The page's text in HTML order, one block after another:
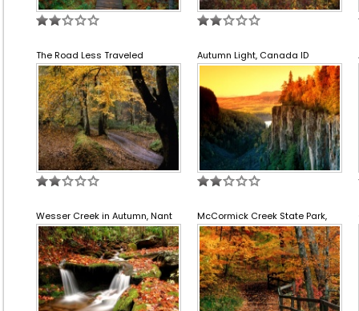
The Road Less Traveled Autumn Light, Canada ID
Wesser Creek in Autumn, Nant McCormick Creek State Park,